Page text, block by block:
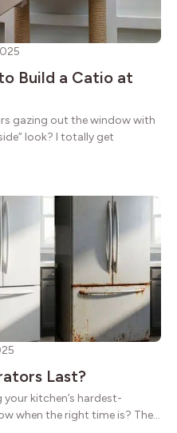
Build a Catio at
gazing out the window with
look? I totally get
Last?
kitchen’s hardest-
when the right time is? The